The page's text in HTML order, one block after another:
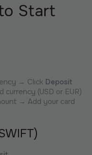
Start
→ Click Deposit
currency (USD or EUR)
→ Add your card